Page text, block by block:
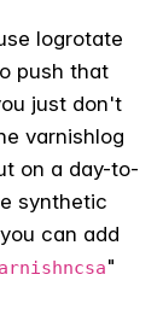
logrotate
push that
just don't
varnishlog
on a day-to-
synthetic
can add
"